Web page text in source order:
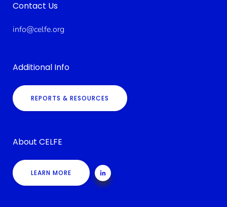
Contact Us
info@celfe.org
Additional Info
REPORTS & RESOURCES
About CELFE
LEARN MORE